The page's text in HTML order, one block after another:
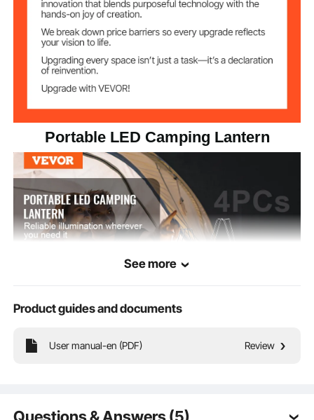
Portable LED Camping Lantern
Light up your adventures with our foldable outdoor camping lantern! Featuring
30 LED beads, it easily brightens up your whole space.
See more
Product guides and documents
User manual-en (PDF) Review